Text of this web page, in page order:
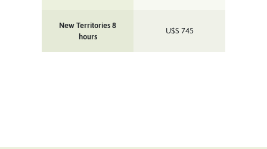
New Territories 8
hours
U$S 745